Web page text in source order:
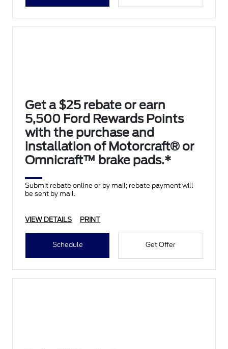
Get a $25 rebate or earn
5,500 Ford Rewards Points
with the purchase and
installation of Motorcraft® or
Omnicraft™ brake pads.*
Submit rebate online or by mail; rebate payment will
be sent by mail.
VIEW DETAILS PRINT
Schedule Get Offer